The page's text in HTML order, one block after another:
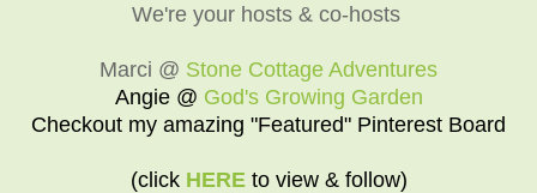
We're your hosts & co-hosts
Marci @ Stone Cottage Adventures
Angie @ God's Growing Garden
Checkout my amazing "Featured" Pinterest Board
(click HEREto view & follow)